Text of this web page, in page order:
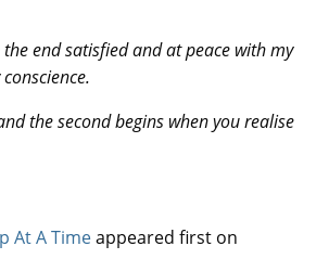
end satisfied and at peace with my
the second begins when you realise
At A Timeappeared first on